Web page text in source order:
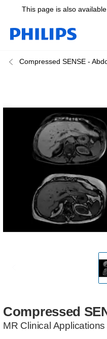
This page is also
Compressed SENSE -
Compressed
MR Clinical Applications